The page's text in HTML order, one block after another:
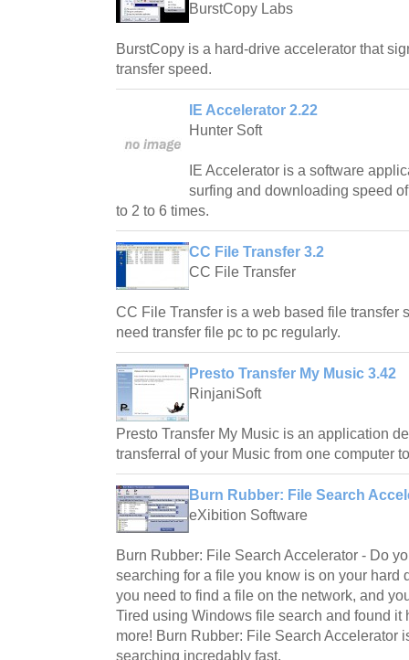
BurstCopy Labs
BurstCopy is a hard-drive accelerator that
transfer speed.
IE Accelerator 2.22
Hunter Soft
IE Accelerator is a software
surfing and downloading speed
to 2 to 6 times.
CC File Transfer 3.2
CC File Transfer
CC File Transfer is a web based file transfer
need transfer file pc to pc regularly.
Presto Transfer My Music 3.42
RinjaniSoft
Presto Transfer My Music is an application
transferral of your Music from one computer
Burn Rubber: File Search
eXibition Software
Burn Rubber: File Search Accelerator - Do
searching for a file you know is on your hard
you need to find a file on the network, and
Tired using Windows file search and found it
more! Burn Rubber: File Search Accelerator
searching incredably fast.